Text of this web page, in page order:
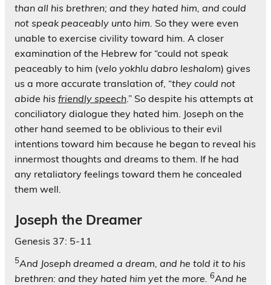
than all his brethren; and they hated him, and could
not speak peaceably unto him. So they were even
unable to exercise civility toward him. A closer
examination of the Hebrew for “could not speak
peaceably to him (velo yokhlu dabro leshalom) gives
us a more accurate translation of, “they could not
abide his friendly speech.” So despite his attempts at
conciliatory dialogue they hated him. Joseph on the
other hand seemed to be oblivious to their evil
intentions toward him because he began to reveal his
innermost thoughts and dreams to them. If he had
any retaliatory feelings toward them he concealed
them well.
Joseph the Dreamer
Genesis 37: 5-11
5And Joseph dreamed a dream, and he told it to his
brethren: and they hated him yet the more. 6And he